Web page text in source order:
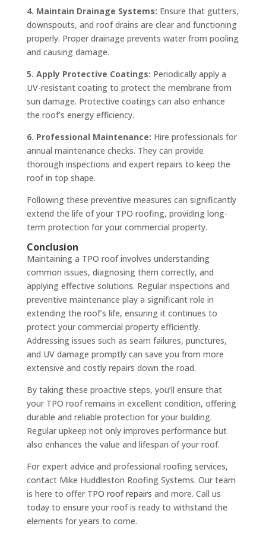
4. Maintain Drainage Systems: Ensure that gutters,
downspouts, and roof drains are clear and functioning
properly. Proper drainage prevents water from pooling
and causing damage.
5. Apply Protective Coatings: Periodically apply a
UV-resistant coating to protect the membrane from
sun damage. Protective coatings can also enhance
the roof’s energy efficiency.
6. Professional Maintenance: Hire professionals for
annual maintenance checks. They can provide
thorough inspections and expert repairs to keep the
roof in top shape.
Following these preventive measures can significantly
extend the life of your TPO roofing, providing long-
term protection for your commercial property.
Conclusion
Maintaining a TPO roof involves understanding
common issues, diagnosing them correctly, and
applying effective solutions. Regular inspections and
preventive maintenance play a significant role in
extending the roof’s life, ensuring it continues to
protect your commercial property efficiently.
Addressing issues such as seam failures, punctures,
and UV damage promptly can save you from more
extensive and costly repairs down the road.
By taking these proactive steps, you’ll ensure that
your TPO roof remains in excellent condition, offering
durable and reliable protection for your building.
Regular upkeep not only improves performance but
also enhances the value and lifespan of your roof.
For expert advice and professional roofing services,
contact Mike Huddleston Roofing Systems. Our team
is here to offer TPO roof repairs and more. Call us
today to ensure your roof is ready to withstand the
elements for years to come.